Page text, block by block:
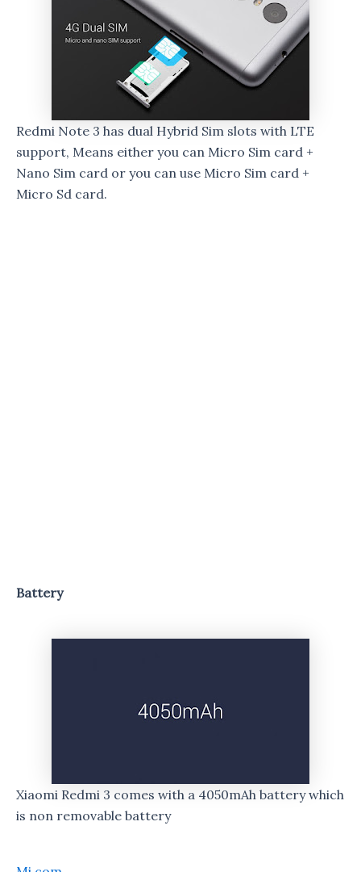
Redmi Note 3 has dual Hybrid Sim slots with LTE
support, Means either you can Micro Sim card +
Nano Sim card or you can use Micro Sim card +
Micro Sd card.
Battery
Xiaomi Redmi 3 comes with a 4050mAh battery which
is non removable battery